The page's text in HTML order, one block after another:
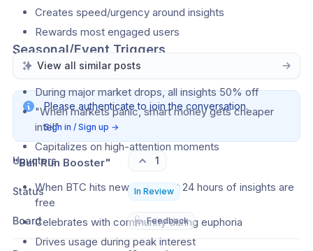
Creates speed/urgency around insights
Rewards most engaged users
Seasonal/Event Triggers
"Market Crash Insurance"
During major market drops, all insights 50% off
"When markets panic, smart money gets cheaper
intel"
Capitalizes on high-attention moments
"Bull Run Booster"
When BTC hits new ATH, next 24 hours of insights are
free
Celebrates with community during euphoria
Drives usage during peak interest
View all similar posts
Please authenticate to join the conversation.
Sign in / Sign up →
Upvoters 1
Status In Review
Board 🩺 Feedback